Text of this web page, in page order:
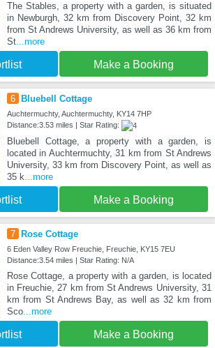
The Stables, a property with a garden, is situated
in Newburgh, 32 km from Discovery Point, 32 km
from St Andrews University, as well as 36 km from
St...more
Make a Booking
6 Bluebell Cottage
Auchtermuchty, Auchtermuchty, KY14 7HP
Distance:3.53 miles | Star Rating:
Bluebell Cottage, a property with a garden, is
located in Auchtermuchty, 31 km from St Andrews
University, 33 km from Discovery Point, as well as
35 k...more
Make a Booking
7 Rose Cottage
6 Eden Valley Row Freuchie, Freuchie, KY15 7EU
Distance:3.54 miles | Star Rating: N/A
Rose Cottage, a property with a garden, is located
in Freuchie, 27 km from St Andrews University, 31
km from St Andrews Bay, as well as 32 km from
Sco...more
Make a Booking